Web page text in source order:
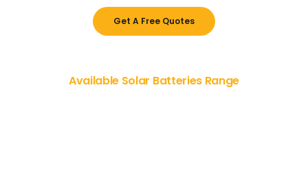
Get A Free Quotes
Available Solar Batteries Range